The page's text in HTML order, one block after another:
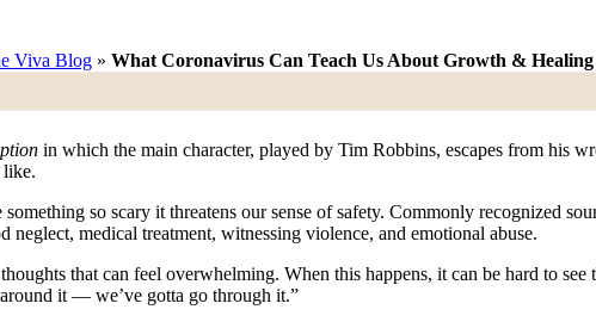
Viva Blog » What Coronavirus Can Teach Us About Growth & Healing
in which the main character, played by Tim Robbins, escapes from his
like.
so scary it threatens our sense of safety. Commonly recognized
neglect, medical treatment, witnessing violence, and emotional abuse.
that can feel overwhelming. When this happens, it can be hard to
it — we’ve gotta go through it.”